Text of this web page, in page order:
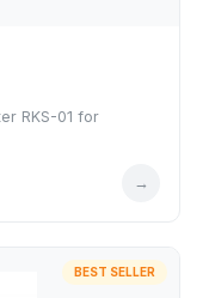
RKS-01 for
→
BEST SELLER